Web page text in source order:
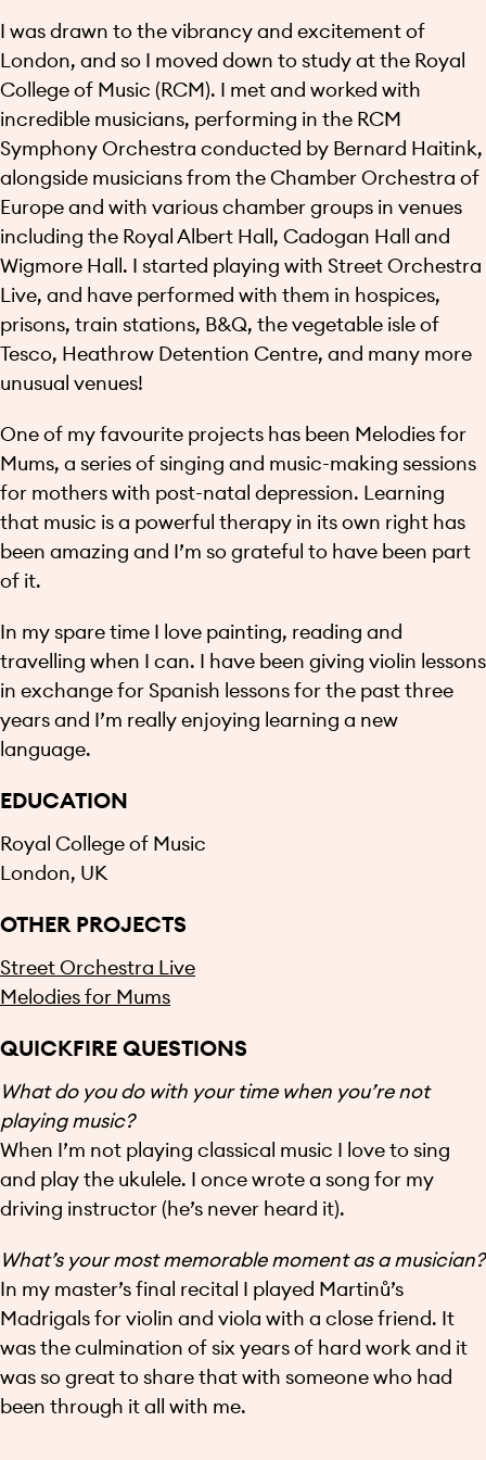
I was drawn to the vibrancy and excitement of
London, and so I moved down to study at the Royal
College of Music (RCM). I met and worked with
incredible musicians, performing in the RCM
Symphony Orchestra conducted by Bernard Haitink,
alongside musicians from the Chamber Orchestra of
Europe and with various chamber groups in venues
including the Royal Albert Hall, Cadogan Hall and
Wigmore Hall. I started playing with Street Orchestra
Live, and have performed with them in hospices,
prisons, train stations, B&Q, the vegetable isle of
Tesco, Heathrow Detention Centre, and many more
unusual venues!
One of my favourite projects has been Melodies for
Mums, a series of singing and music-making sessions
for mothers with post-natal depression. Learning
that music is a powerful therapy in its own right has
been amazing and I’m so grateful to have been part
of it.
In my spare time I love painting, reading and
travelling when I can. I have been giving violin lessons
in exchange for Spanish lessons for the past three
years and I’m really enjoying learning a new
language.
EDUCATION
Royal College of Music
London, UK
OTHER PROJECTS
Street Orchestra Live
Melodies for Mums
QUICKFIRE QUESTIONS
What do you do with your time when you’re not
playing music?
When I’m not playing classical music I love to sing
and play the ukulele. I once wrote a song for my
driving instructor (he’s never heard it).
What’s your most memorable moment as a musician?
In my master’s final recital I played Martinů’s
Madrigals for violin and viola with a close friend. It
was the culmination of six years of hard work and it
was so great to share that with someone who had
been through it all with me.